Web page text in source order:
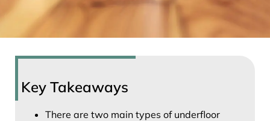
Key Takeaways
There are two main types of underfloor